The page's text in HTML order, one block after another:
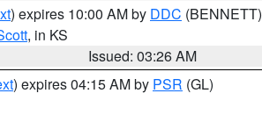
) expires 10:00 AM by DDC (BENNETT)
, in KS
Issued: 03:26 AM
) expires 04:15 AM by PSR (GL)